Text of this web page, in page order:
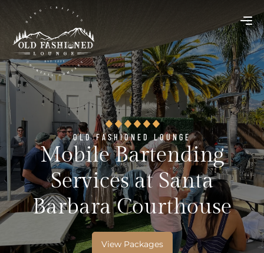
OLD FASHIONED LOUNGE
Mobile Bartending
Services at Santa
Barbara Courthouse
View Packages